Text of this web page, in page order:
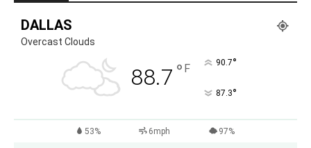
DALLAS
Overcast Clouds
88.7 ° F 90.7°
87.3°
53% 6mph 97%